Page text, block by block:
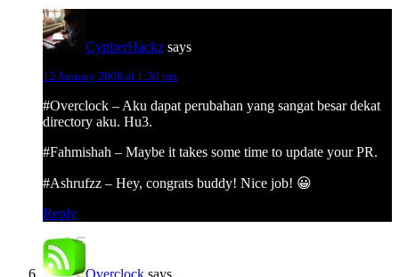
CypherHackz says
12 January 2008 at 1:30 pm
#Overclock – Aku dapat perubahan yang sangat besar dekat
directory aku. Hu3.
#Fahmishah – Maybe it takes some time to update your PR.
#Ashrufzz – Hey, congrats buddy! Nice job! 😀
Reply